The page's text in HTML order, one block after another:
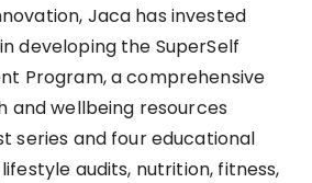
Jaca has invested
developing the SuperSelf
Program, a comprehensive
and wellbeing resources
series and four educational
audits, nutrition, fitness,